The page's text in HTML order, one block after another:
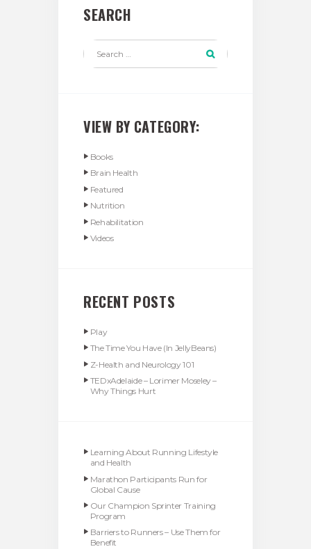
SEARCH
VIEW BY CATEGORY:
Books
Brain Health
Featured
Nutrition
Rehabilitation
Videos
RECENT POSTS
Play
The Time You Have (In JellyBeans)
Z-Health and Neurology 101
TEDxAdelaide – Lorimer Moseley –
Why Things Hurt
Learning About Running Lifestyle
and Health
Marathon Participants Run for
Global Cause
Our Champion Sprinter Training
Program
Barriers to Runners – Use Them for
Benefit